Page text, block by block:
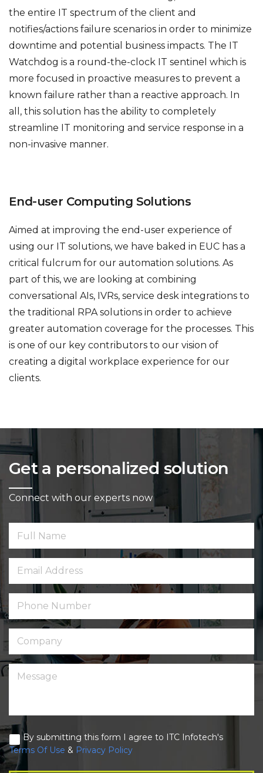
the entire IT spectrum of the client and
notifies/actions failure scenarios in order to minimize
downtime and potential business impacts. The IT
Watchdog is a round-the-clock IT sentinel which is
more focused in proactive measures to prevent a
known failure rather than a reactive approach. In
all, this solution has the ability to completely
streamline IT monitoring and service response in a
non-invasive manner.
End-user Computing Solutions
Aimed at improving the end-user experience of
using our IT solutions, we have baked in EUC has a
critical fulcrum for our automation solutions. As
part of this, we are looking at combining
conversational AIs, IVRs, service desk integrations to
the traditional RPA solutions in order to achieve
greater automation coverage for the processes. This
is one of our key contributors to our vision of
creating a digital workplace experience for our
clients.
Get a personalized solution
Connect with our experts now
By submitting this form I agree to ITC Infotech's
Terms Of Use & Privacy Policy